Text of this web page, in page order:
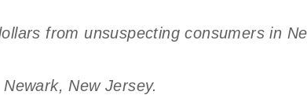
from unsuspecting consumers in
New Jersey.